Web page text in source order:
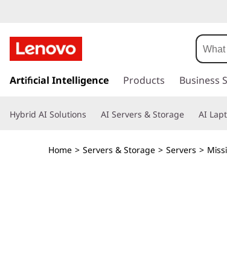
h
n
k
k
t
Artificial Intelligence Products Business
Hybrid AI Solutions AI Servers & Storage AI
Home > Servers & Storage > Servers >